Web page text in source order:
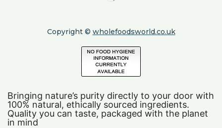
Copyright © wholefoodsworld.co.uk
Bringing nature’s purity directly to your door with
100% natural, ethically sourced ingredients.
Quality you can taste, packaged with the planet
in mind